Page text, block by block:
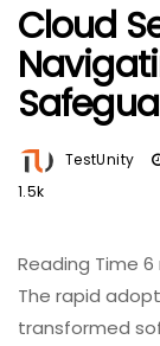
Cloud
TestUnity
1.5k
The rapid
transformed